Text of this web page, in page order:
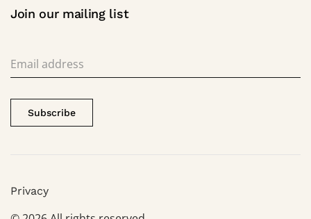
Join our mailing list
Subscribe
Privacy